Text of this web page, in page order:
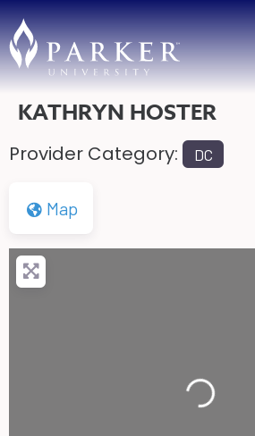
KATHRYN HOSTER
Provider Category: DC
Map
Loading...